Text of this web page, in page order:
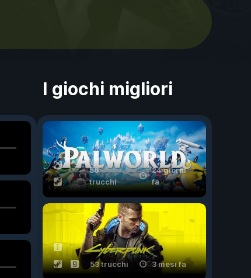
I giochi migliori
56
trucchi
24 giorni
fa
53 trucchi 3 mesi fa